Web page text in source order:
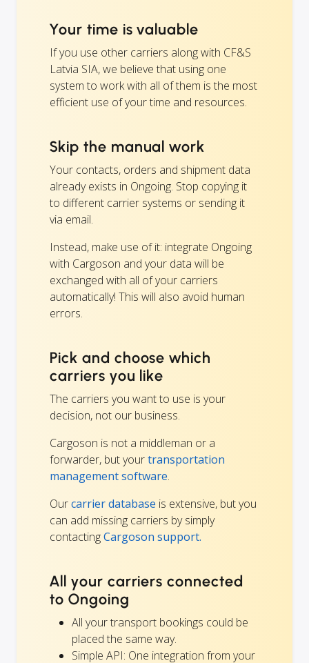
Your time is valuable
If you use other carriers along with CF&S
Latvia SIA, we believe that using one
system to work with all of them is the most
efficient use of your time and resources.
Skip the manual work
Your contacts, orders and shipment data
already exists in Ongoing. Stop copying it
to different carrier systems or sending it
via email.
Instead, make use of it: integrate Ongoing
with Cargoson and your data will be
exchanged with all of your carriers
automatically! This will also avoid human
errors.
Pick and choose which
carriers you like
The carriers you want to use is your
decision, not our business.
Cargoson is not a middleman or a
forwarder, but yourtransportation
management software.
Ourcarrier database is extensive, but you
can add missing carriers by simply
contactingCargoson support.
All your carriers connected
to Ongoing
All your transport bookings could be
placed the same way.
Simple API: One integration from your